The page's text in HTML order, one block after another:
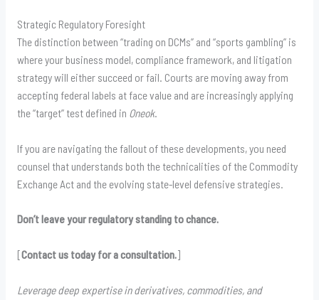
Strategic Regulatory Foresight
The distinction between “trading on DCMs” and “sports gambling” is
where your business model, compliance framework, and litigation
strategy will either succeed or fail. Courts are moving away from
accepting federal labels at face value and are increasingly applying
the “target” test defined in Oneok.
If you are navigating the fallout of these developments, you need
counsel that understands both the technicalities of the Commodity
Exchange Act and the evolving state-level defensive strategies.
Don’t leave your regulatory standing to chance.
[Contact us today for a consultation.]
Leverage deep expertise in derivatives, commodities, and